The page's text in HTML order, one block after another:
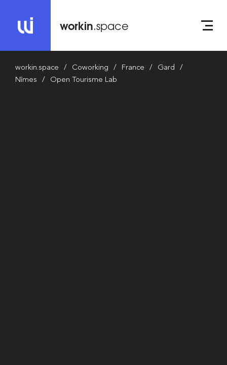
workin.space
workin.space Coworking France
Gard
Nîmes
Open Tourisme Lab